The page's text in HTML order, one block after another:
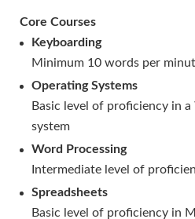
Core Courses
Keyboarding
Minimum 10 words per
Operating Systems
Basic level of proficiency in
system
Word Processing
Intermediate level of
Spreadsheets
Basic level of proficiency in